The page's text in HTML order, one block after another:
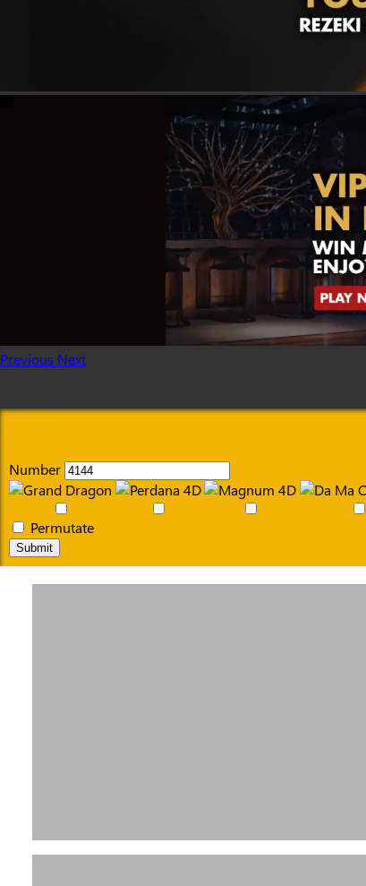
Previous Next
Number
Permutate
Submit